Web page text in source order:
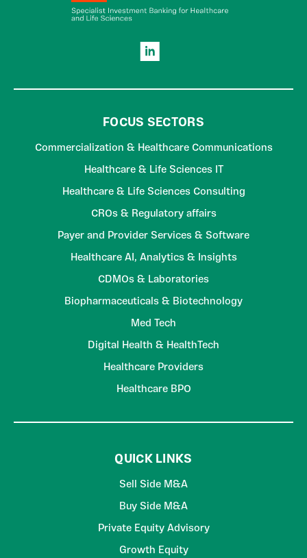
FOCUS SECTORS
Commercialization & Healthcare Communications
Healthcare & Life Sciences IT
Healthcare & Life Sciences Consulting
CROs & Regulatory affairs
Payer and Provider Services & Software
Healthcare AI, Analytics & Insights
CDMOs & Laboratories
Biopharmaceuticals & Biotechnology
Med Tech
Digital Health & HealthTech
Healthcare Providers
Healthcare BPO
QUICK LINKS
Sell Side M&A
Buy Side M&A
Private Equity Advisory
Growth Equity